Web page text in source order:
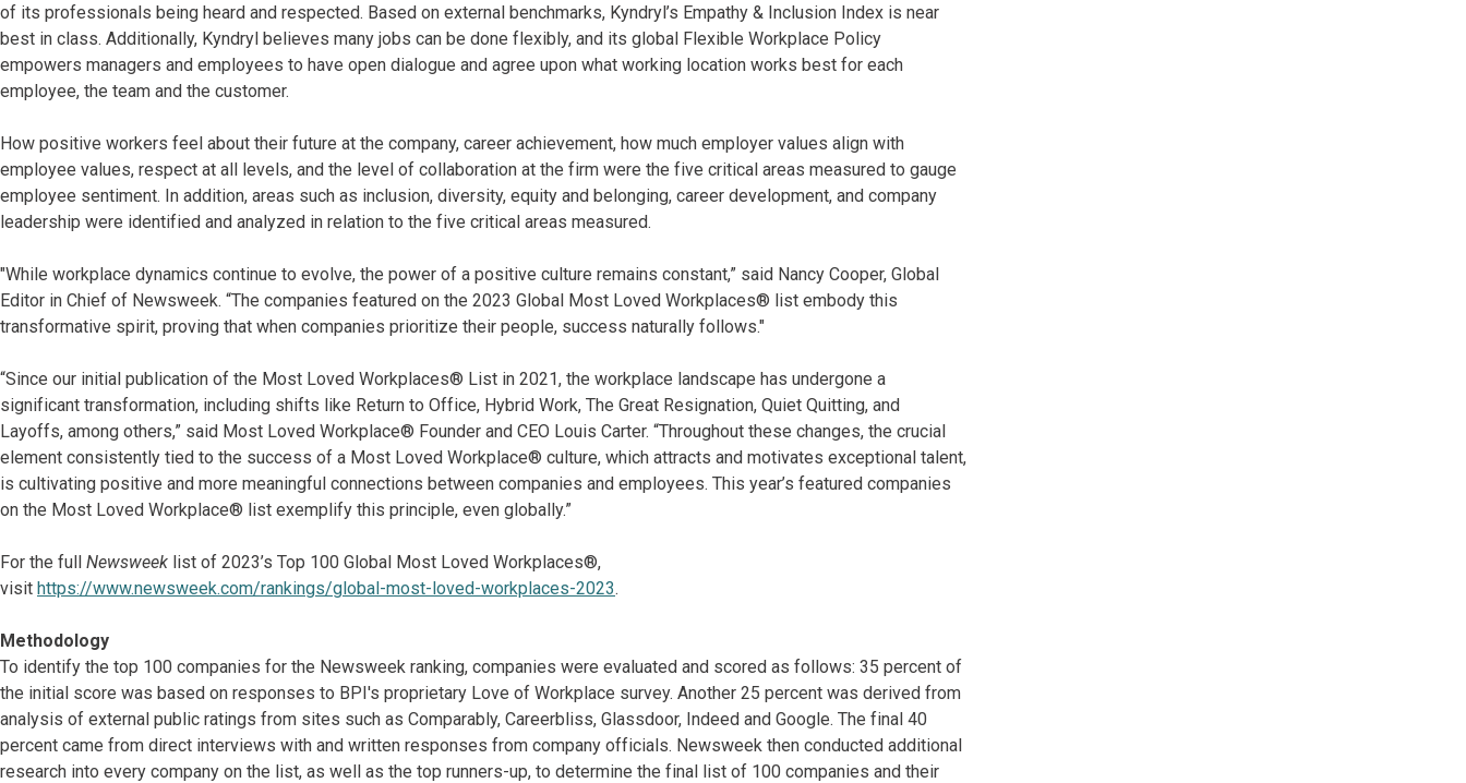
of its professionals being heard and respected. Based on external benchmarks, Kyndryl’s Empathy & Inclusion Index is near
best in class. Additionally, Kyndryl believes many jobs can be done flexibly, and its global Flexible Workplace Policy
empowers managers and employees to have open dialogue and agree upon what working location works best for each
employee, the team and the customer.
How positive workers feel about their future at the company, career achievement, how much employer values align with
employee values, respect at all levels, and the level of collaboration at the firm were the five critical areas measured to gauge
employee sentiment. In addition, areas such as inclusion, diversity, equity and belonging, career development, and company
leadership were identified and analyzed in relation to the five critical areas measured.
"While workplace dynamics continue to evolve, the power of a positive culture remains constant,” said Nancy Cooper, Global
Editor in Chief of Newsweek. “The companies featured on the 2023 Global Most Loved Workplaces® list embody this
transformative spirit, proving that when companies prioritize their people, success naturally follows."
“Since our initial publication of the Most Loved Workplaces® List in 2021, the workplace landscape has undergone a
significant transformation, including shifts like Return to Office, Hybrid Work, The Great Resignation, Quiet Quitting, and
Layoffs, among others,” said Most Loved Workplace® Founder and CEO Louis Carter. “Throughout these changes, the crucial
element consistently tied to the success of a Most Loved Workplace® culture, which attracts and motivates exceptional talent,
is cultivating positive and more meaningful connections between companies and employees. This year’s featured companies
on the Most Loved Workplace® list exemplify this principle, even globally.”
For the full Newsweek list of 2023’s Top 100 Global Most Loved Workplaces®,
visit https://www.newsweek.com/rankings/global-most-loved-workplaces-2023.
Methodology
To identify the top 100 companies for the Newsweek ranking, companies were evaluated and scored as follows: 35 percent of
the initial score was based on responses to BPI's proprietary Love of Workplace survey. Another 25 percent was derived from
analysis of external public ratings from sites such as Comparably, Careerbliss, Glassdoor, Indeed and Google. The final 40
percent came from direct interviews with and written responses from company officials. Newsweek then conducted additional
research into every company on the list, as well as the top runners-up, to determine the final list of 100 companies and their